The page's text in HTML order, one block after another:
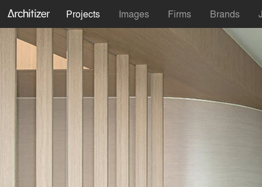
Projects Images Firms Brands